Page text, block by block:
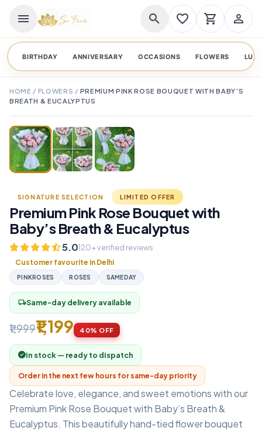
menu search favorite_border shopping_cart person_outline
BIRTHDAY ANNIVERSARY OCCASIONS FLOWERS
HOME / FLOWERS / PREMIUM PINK ROSE BOUQUET WITH BABY’S
BREATH & EUCALYPTUS
SIGNATURE SELECTION LIMITED OFFER
Premium Pink Rose Bouquet with
Baby’s Breath & Eucalyptus
5.0120+ verified reviews
Customer favourite in Delhi
PINKROSES ROSES SAMEDAY
local_shippingSame-day delivery available
₹1,999₹1,199 40% OFF
In stock — ready to dispatch
Order in the next few hours for same-day priority
Celebrate love, elegance, and sweet emotions with our
Premium Pink Rose Bouquet with Baby’s Breath &
Eucalyptus. This beautifully hand-tied flower bouquet